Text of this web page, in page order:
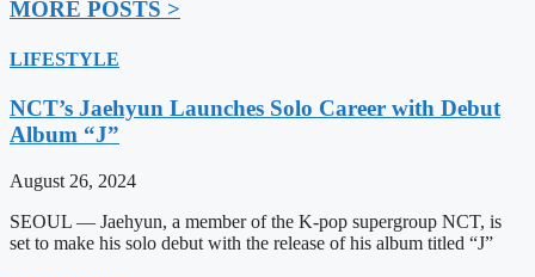
MORE POSTS >
LIFESTYLE
NCT’s Jaehyun Launches Solo Career with Debut
Album “J”
August 26, 2024
SEOUL — Jaehyun, a member of the K-pop supergroup NCT, is
set to make his solo debut with the release of his album titled “J”